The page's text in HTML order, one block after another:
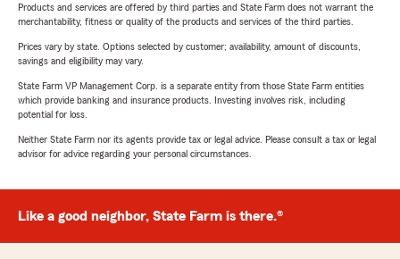
Products and services are offered by third parties and State Farm does not warrant the
merchantability, fitness or quality of the products and services of the third parties.
Prices vary by state. Options selected by customer; availability, amount of discounts,
savings and eligibility may vary.
State Farm VP Management Corp. is a separate entity from those State Farm entities
which provide banking and insurance products. Investing involves risk, including
potential for loss.
Neither State Farm nor its agents provide tax or legal advice. Please consult a tax or legal
advisor for advice regarding your personal circumstances.
Like a good neighbor, State Farm is there.®